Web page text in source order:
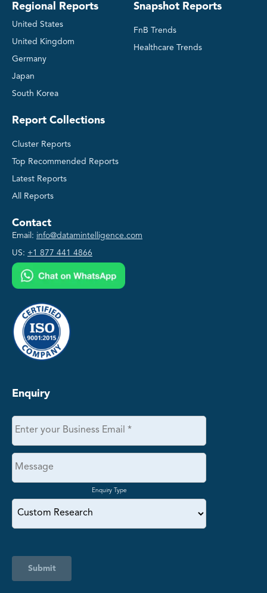
Regional Reports
United States
United Kingdom
Germany
Japan
South Korea
Snapshot Reports
FnB Trends
Healthcare Trends
Report Collections
Cluster Reports
Top Recommended Reports
Latest Reports
All Reports
Contact
Email: info@datamintelligence.com
US: +1 877 441 4866
Enquiry
Enquiry Type
Submit